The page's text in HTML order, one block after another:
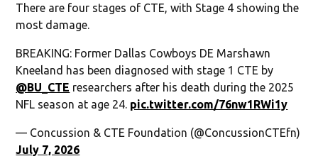
There are four stages of CTE, with Stage 4 showing the
most damage.
BREAKING: Former Dallas Cowboys DE Marshawn
Kneeland has been diagnosed with stage 1 CTE by
@BU_CTE researchers after his death during the 2025
NFL season at age 24. pic.twitter.com/76nw1RWi1y
— Concussion & CTE Foundation (@ConcussionCTEfn)
July 7, 2026